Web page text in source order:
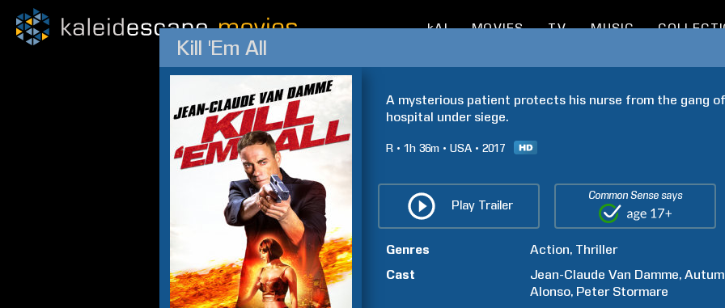
kAI MOVIES TV MUSIC
Kill 'Em All
A mysterious patient protects his nurse from the gang
hospital under siege.
R 1h 36m USA 2017
Play Trailer
Common Sense says
Genres Action Thriller
Cast
Jean-Claude Van Damme
Alonso Peter Stormare